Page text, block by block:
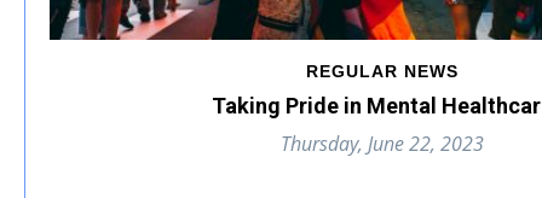
REGULAR NEWS
Taking Pride in Mental
Thursday, June 22, 2023